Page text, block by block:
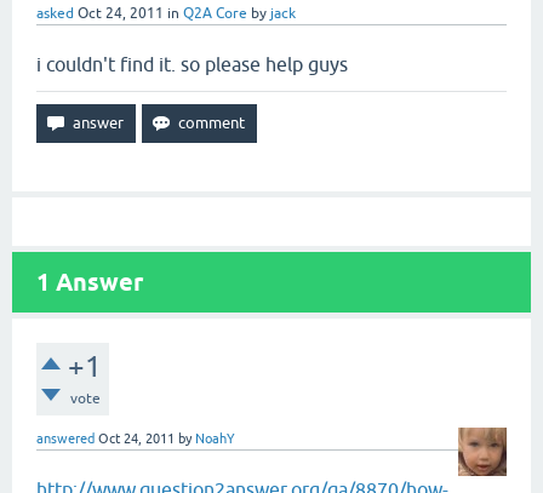
asked Oct 24, 2011 in Q2A Core by jack
i couldn't find it. so please help guys
1 Answer
+1
vote
answered Oct 24, 2011 by NoahY